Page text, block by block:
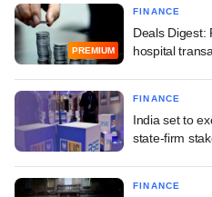
PREMIUM
FINANCE
Deals Digest:
hospital
FINANCE
India set to
state-firm
FINANCE